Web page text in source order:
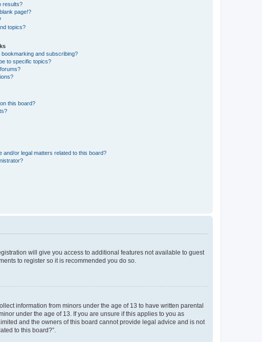
results?
page!?
topics?
and subscribing?
to specific topics?
this board?
and/or legal matters related to this board?
will give you access to additional features not available to guest
to register so it is recommended you do so.
information from minors under the age of 13 to have written parental
under the age of 13. If you are unsure if this applies to you as
and the owners of this board cannot provide legal advice and is not
to this board?”.